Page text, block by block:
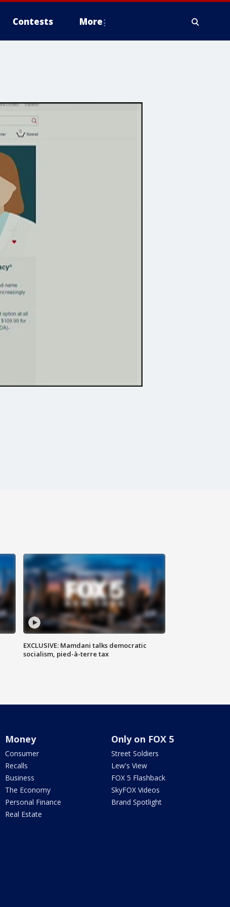
Contests More
EXCLUSIVE: Mamdani talks democratic
socialism, pied-à-terre tax
Money
Consumer
Recalls
Business
The Economy
Personal Finance
Real Estate
Only on FOX 5
Street Soldiers
Lew's View
FOX 5 Flashback
SkyFOX Videos
Brand Spotlight